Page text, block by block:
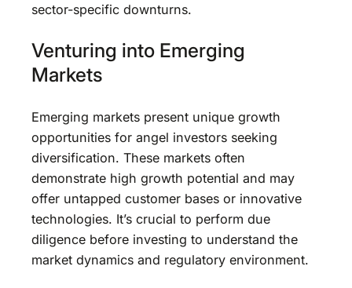
sector-specific downturns.
Venturing into Emerging
Markets
Emerging markets present unique growth
opportunities for angel investors seeking
diversification. These markets often
demonstrate high growth potential and may
offer untapped customer bases or innovative
technologies. It’s crucial to perform due
diligence before investing to understand the
market dynamics and regulatory environment.